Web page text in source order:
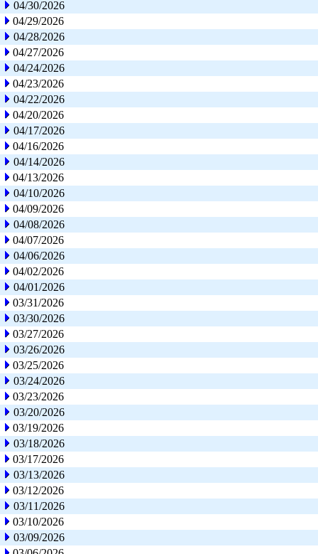
04/30/2026
04/29/2026
04/28/2026
04/27/2026
04/24/2026
04/23/2026
04/22/2026
04/20/2026
04/17/2026
04/16/2026
04/14/2026
04/13/2026
04/10/2026
04/09/2026
04/08/2026
04/07/2026
04/06/2026
04/02/2026
04/01/2026
03/31/2026
03/30/2026
03/27/2026
03/26/2026
03/25/2026
03/24/2026
03/23/2026
03/20/2026
03/19/2026
03/18/2026
03/17/2026
03/13/2026
03/12/2026
03/11/2026
03/10/2026
03/09/2026